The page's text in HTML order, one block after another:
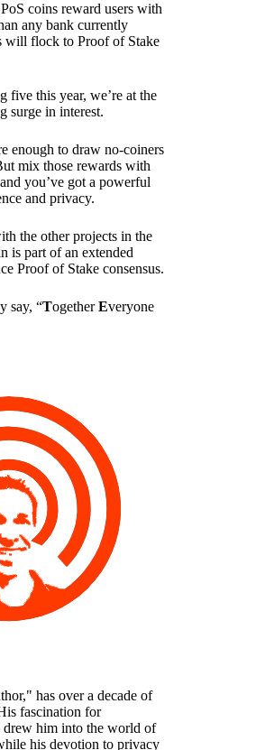
coins reward users with
any bank currently
will flock to Proof of Stake
five this year, we’re at the
surge in interest.
enough to draw no-coiners
mix those rewards with
you’ve got a powerful
and privacy.
the other projects in the
is part of an extended
Proof of Stake consensus.
say, “TogetherEveryone
has over a decade of
fascination for
drew him into the world of
his devotion to privacy